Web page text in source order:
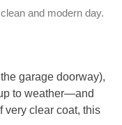
and modern day.
garage doorway),
to weather—and
clear coat, this